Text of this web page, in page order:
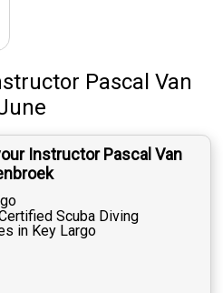
Pascal Van
Instructor Pascal Van
Scuba Diving
in Key Largo